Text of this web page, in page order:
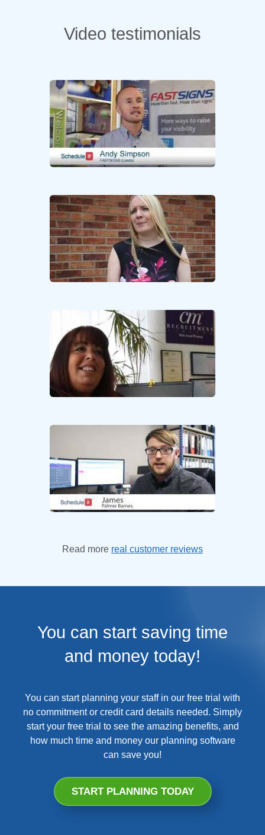
Video testimonials
Read more real customer reviews
You can start saving time
and money today!
You can start planning your staff in our free trial with
no commitment or credit card details needed. Simply
start your free trial to see the amazing benefits, and
how much time and money our planning software
can save you!
START PLANNING TODAY